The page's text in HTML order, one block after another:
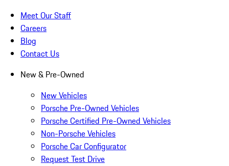
Meet Our Staff
Careers
Blog
Contact Us
New & Pre-Owned
New Vehicles
Porsche Pre-Owned Vehicles
Porsche Certified Pre-Owned Vehicles
Non-Porsche Vehicles
Porsche Car Configurator
Request Test Drive